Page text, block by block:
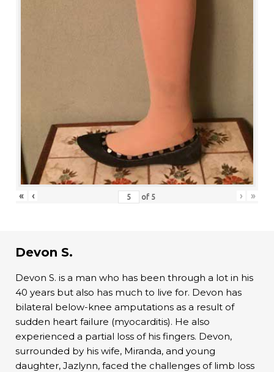
« ‹ of 5 › »
Devon S.
Devon S. is a man who has been through a lot in his
40 years but also has much to live for. Devon has
bilateral below-knee amputations as a result of
sudden heart failure (myocarditis). He also
experienced a partial loss of his fingers. Devon,
surrounded by his wife, Miranda, and young
daughter, Jazlynn, faced the challenges of limb loss